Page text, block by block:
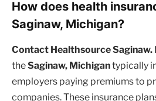
How does health
Saginaw, Michigan?
Contact Healthsource Saginaw.
theSaginaw, Michigantypically
employers paying premiums to
companies. These insurance